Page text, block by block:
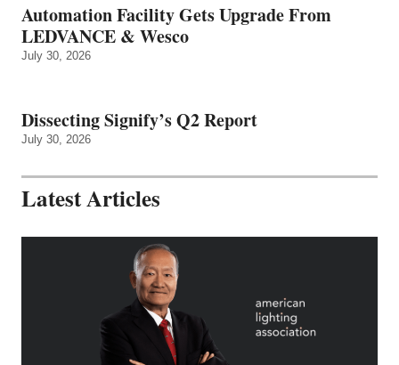
Automation Facility Gets Upgrade From
LEDVANCE & Wesco
July 30, 2026
Dissecting Signify’s Q2 Report
July 30, 2026
Latest Articles